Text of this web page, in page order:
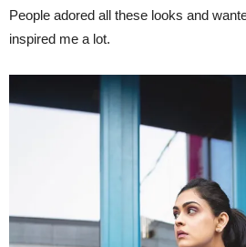
People adored all these looks and
inspired me a lot.